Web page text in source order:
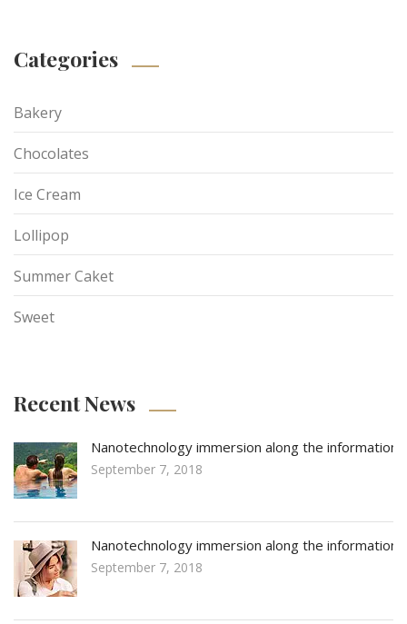
Categories
Bakery
Chocolates
Ice Cream
Lollipop
Summer Caket
Sweet
Recent News
Nanotechnology immersion along the information
September 7, 2018
Nanotechnology immersion along the information
September 7, 2018